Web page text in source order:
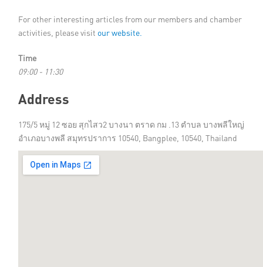
For other interesting articles from our members and chamber
activities, please visit our website.
Time
09:00 - 11:30
Address
175/5 หมู่ 12 ซอย สุกไสว2 บางนา ตราด กม .13 ตำบล บางพลีใหญ่
อำเภอบางพลี สมุทรปราการ 10540, Bangplee, 10540, Thailand